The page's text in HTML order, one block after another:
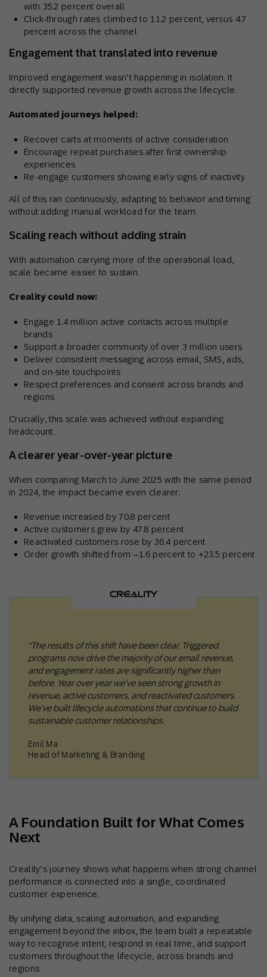
with 35.2 percent overall
Click-through rates climbed to 11.2 percent, versus 4.7
percent across the channel
Engagement that translated into revenue
Improved engagement wasn’t happening in isolation. It
directly supported revenue growth across the lifecycle.
Automated journeys helped:
Recover carts at moments of active consideration
Encourage repeat purchases after first ownership
experiences
Re-engage customers showing early signs of inactivity
All of this ran continuously, adapting to behavior and timing
without adding manual workload for the team.
Scaling reach without adding strain
With automation carrying more of the operational load,
scale became easier to sustain.
Creality could now:
Engage 1.4 million active contacts across multiple
brands
Support a broader community of over 3 million users
Deliver consistent messaging across email, SMS, ads,
and on-site touchpoints
Respect preferences and consent across brands and
regions
Crucially, this scale was achieved without expanding
headcount.
A clearer year-over-year picture
When comparing March to June 2025 with the same period
in 2024, the impact became even clearer:
Revenue increased by 70.8 percent
Active customers grew by 47.8 percent
Reactivated customers rose by 36.4 percent
Order growth shifted from –1.6 percent to +23.5 percent
“The results of this shift have been clear. Triggered
programs now drive the majority of our email revenue,
and engagement rates are significantly higher than
before. Year over year we’ve seen strong growth in
revenue, active customers, and reactivated customers.
We’ve built lifecycle automations that continue to build
sustainable customer relationships.
Emil Ma
Head of Marketing & Branding
A Foundation Built for What Comes
Next
Creality’s journey shows what happens when strong channel
performance is connected into a single, coordinated
customer experience.
By unifying data, scaling automation, and expanding
engagement beyond the inbox, the team built a repeatable
way to recognise intent, respond in real time, and support
customers throughout the lifecycle, across brands and
regions.